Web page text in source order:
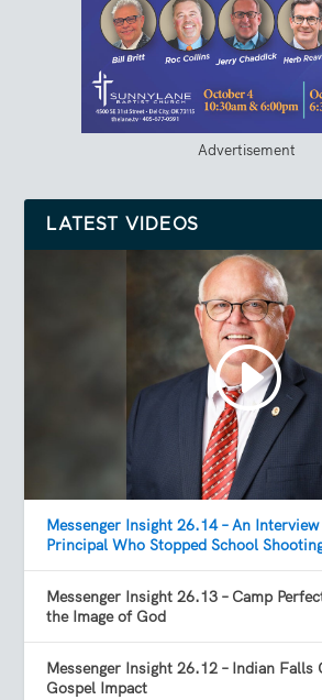
Advertisement
LATEST VIDEOS
Messenger Insight 26.14 – An
Principal Who Stopped School
Messenger Insight 26.13 – Camp
the Image of God
Messenger Insight 26.12 – Indian Falls
Gospel Impact